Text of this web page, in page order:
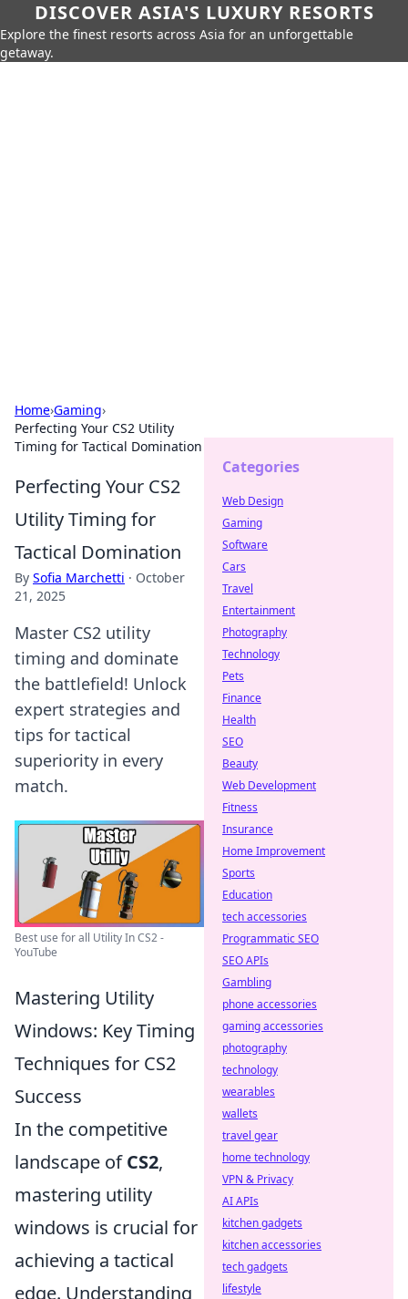
DISCOVER ASIA'S LUXURY RESORTS
Explore the finest resorts across Asia for an unforgettable
getaway.
Home›Gaming›
Perfecting Your CS2 Utility
Timing for Tactical Domination
Perfecting Your CS2
Utility Timing for
Tactical Domination
By Sofia Marchetti · October
21, 2025
Master CS2 utility
timing and dominate
the battlefield! Unlock
expert strategies and
tips for tactical
superiority in every
match.
Best use for all Utility In CS2 -
YouTube
Mastering Utility
Windows: Key Timing
Techniques for CS2
Success
In the competitive
landscape ofCS2,
mastering utility
windows is crucial for
achieving a tactical
edge. Understanding
Categories
Web Design
Gaming
Software
Cars
Travel
Entertainment
Photography
Technology
Pets
Finance
Health
SEO
Beauty
Web Development
Fitness
Insurance
Home Improvement
Sports
Education
tech accessories
Programmatic SEO
SEO APIs
Gambling
phone accessories
gaming accessories
photography
technology
wearables
wallets
travel gear
home technology
VPN & Privacy
AI APIs
kitchen gadgets
kitchen accessories
tech gadgets
lifestyle